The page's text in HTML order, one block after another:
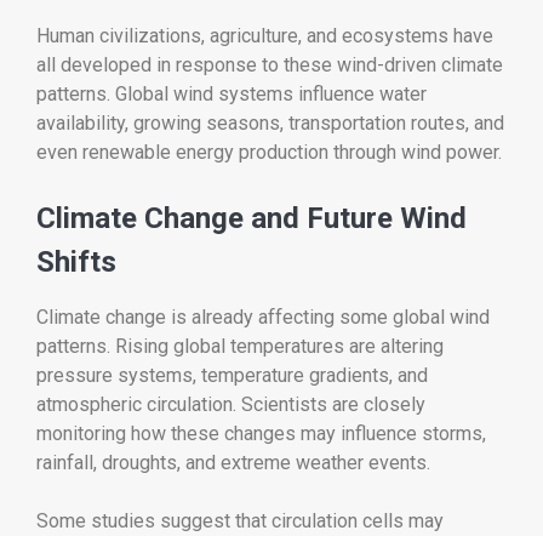
Human civilizations, agriculture, and ecosystems have
all developed in response to these wind-driven climate
patterns. Global wind systems influence water
availability, growing seasons, transportation routes, and
even renewable energy production through wind power.
Climate Change and Future Wind
Shifts
Climate change is already affecting some global wind
patterns. Rising global temperatures are altering
pressure systems, temperature gradients, and
atmospheric circulation. Scientists are closely
monitoring how these changes may influence storms,
rainfall, droughts, and extreme weather events.
Some studies suggest that circulation cells may